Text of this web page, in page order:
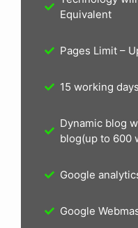
Equivalent
Pages Limit –
15 working days
Dynamic blog
blog(up to 600
Google
Google